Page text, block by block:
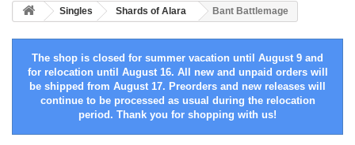
Singles Shards of Alara Bant Battlemage
The shop is closed for summer vacation until August 9 and
for relocation until August 16. All new and unpaid orders will
be shipped from August 17. Preorders and new releases will
continue to be processed as usual during the relocation
period. Thank you for shopping with us!